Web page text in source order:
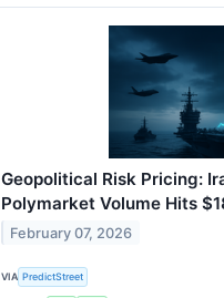
Geopolitical Risk Pricing:
Polymarket Volume Hits
February 07, 2026
VIA PredictStreet